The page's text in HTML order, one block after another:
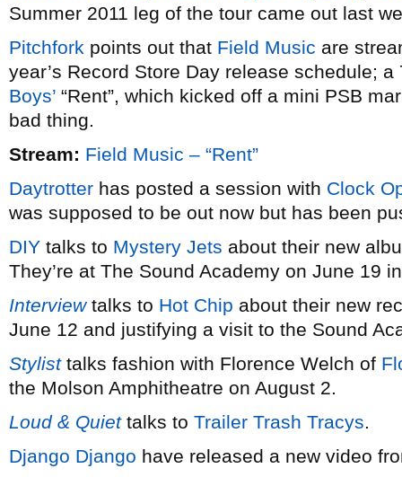
Summer 2011 leg of the tour came out last
Pitchfork points out that Field Music are
year’s Record Store Day release schedule;
Boys’ “Rent”, which kicked off a mini PSB
bad thing.
Stream: Field Music – “Rent”
Daytrotter has posted a session with Clock
was supposed to be out now but has been
DIY talks to Mystery Jets about their new
They’re at The Sound Academy on June 19
Interviewtalks to Hot Chip about their new
June 12 and justifying a visit to the Sound
Stylisttalks fashion with Florence Welch of
the Molson Amphitheatre on August 2.
Loud & Quiettalks to Trailer Trash Tracys.
Django Django have released a new video